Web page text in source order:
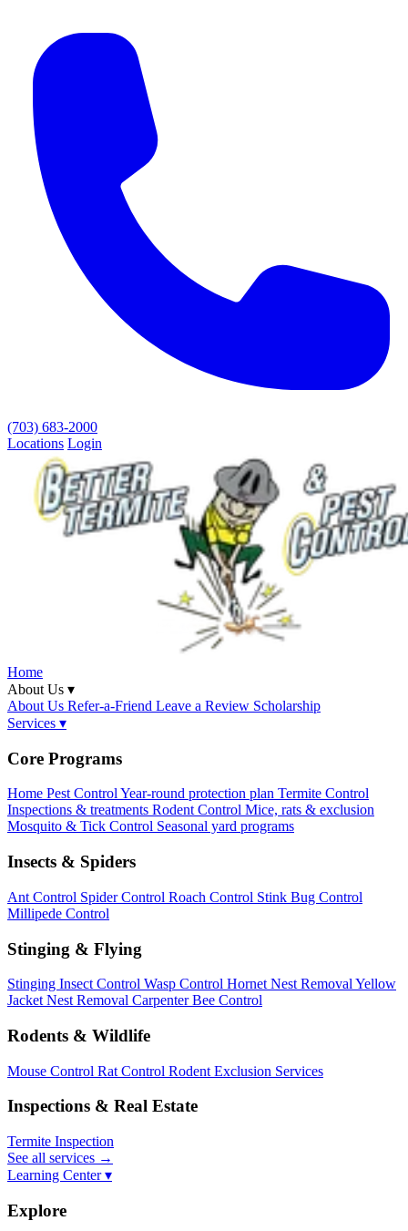
(703) 683-2000
Locations Login
Home
About Us ▾
About Us Refer-a-Friend Leave a Review Scholarship
Services ▾
Core Programs
Home Pest ControlYear-round protection plan Termite Control
Inspections & treatments Rodent Control Mice, rats & exclusion
Mosquito & Tick Control Seasonal yard programs
Insects & Spiders
Ant Control Spider Control Roach Control Stink Bug Control
Millipede Control
Stinging & Flying
Stinging Insect Control Wasp Control Hornet Nest Removal Yellow
Jacket Nest Removal Carpenter Bee Control
Rodents & Wildlife
Mouse Control Rat Control Rodent Exclusion Services
Inspections & Real Estate
Termite Inspection
See all services →
Learning Center ▾
Explore